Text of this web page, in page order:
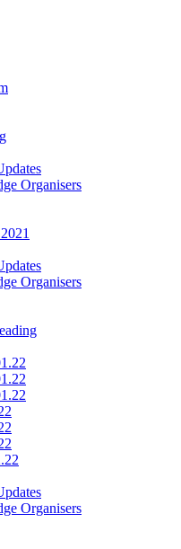
Organisers
Organisers
Organisers